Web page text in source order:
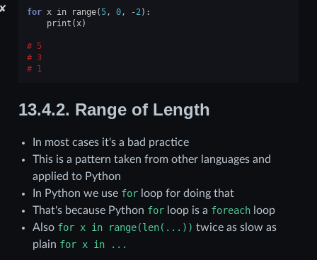
✘ for x in range(5, 0, -2 ):
print ( x)
5
3
1
13.4.2. Range of Length
In most cases it's a bad practice
This is a pattern taken from other languages and
applied to Python
In Python we use forloop for doing that
That's because Python forloop is a foreachloop
Also for x in range(len(...)) twice as slow as
plain for x in ...